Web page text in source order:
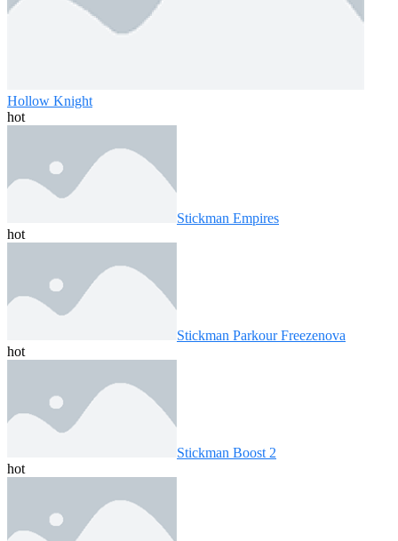
Hollow Knight
hot
Stickman Empires
hot
Stickman Parkour Freezenova
hot
Stickman Boost 2
hot